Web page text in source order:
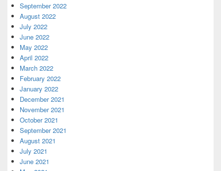
September 2022
August 2022
July 2022
June 2022
May 2022
April 2022
March 2022
February 2022
January 2022
December 2021
November 2021
October 2021
September 2021
August 2021
July 2021
June 2021